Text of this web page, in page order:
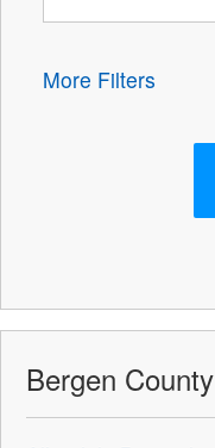
More Filters
Bergen County